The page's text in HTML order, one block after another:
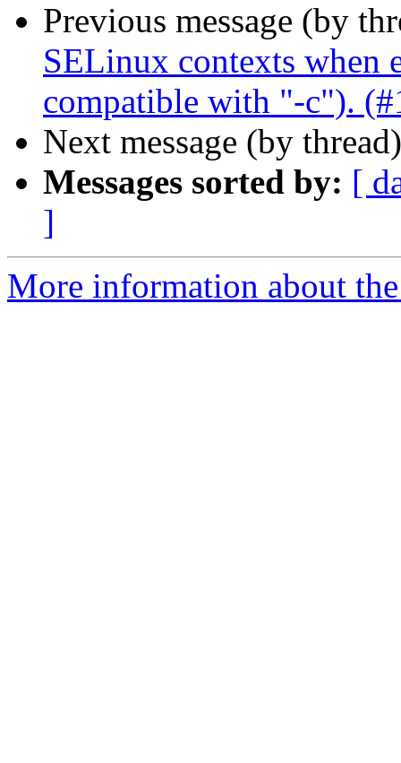
Previous message (by
SELinux contexts when
compatible with "-c").
Next message (by
Messages sorted by: [
]
More information about